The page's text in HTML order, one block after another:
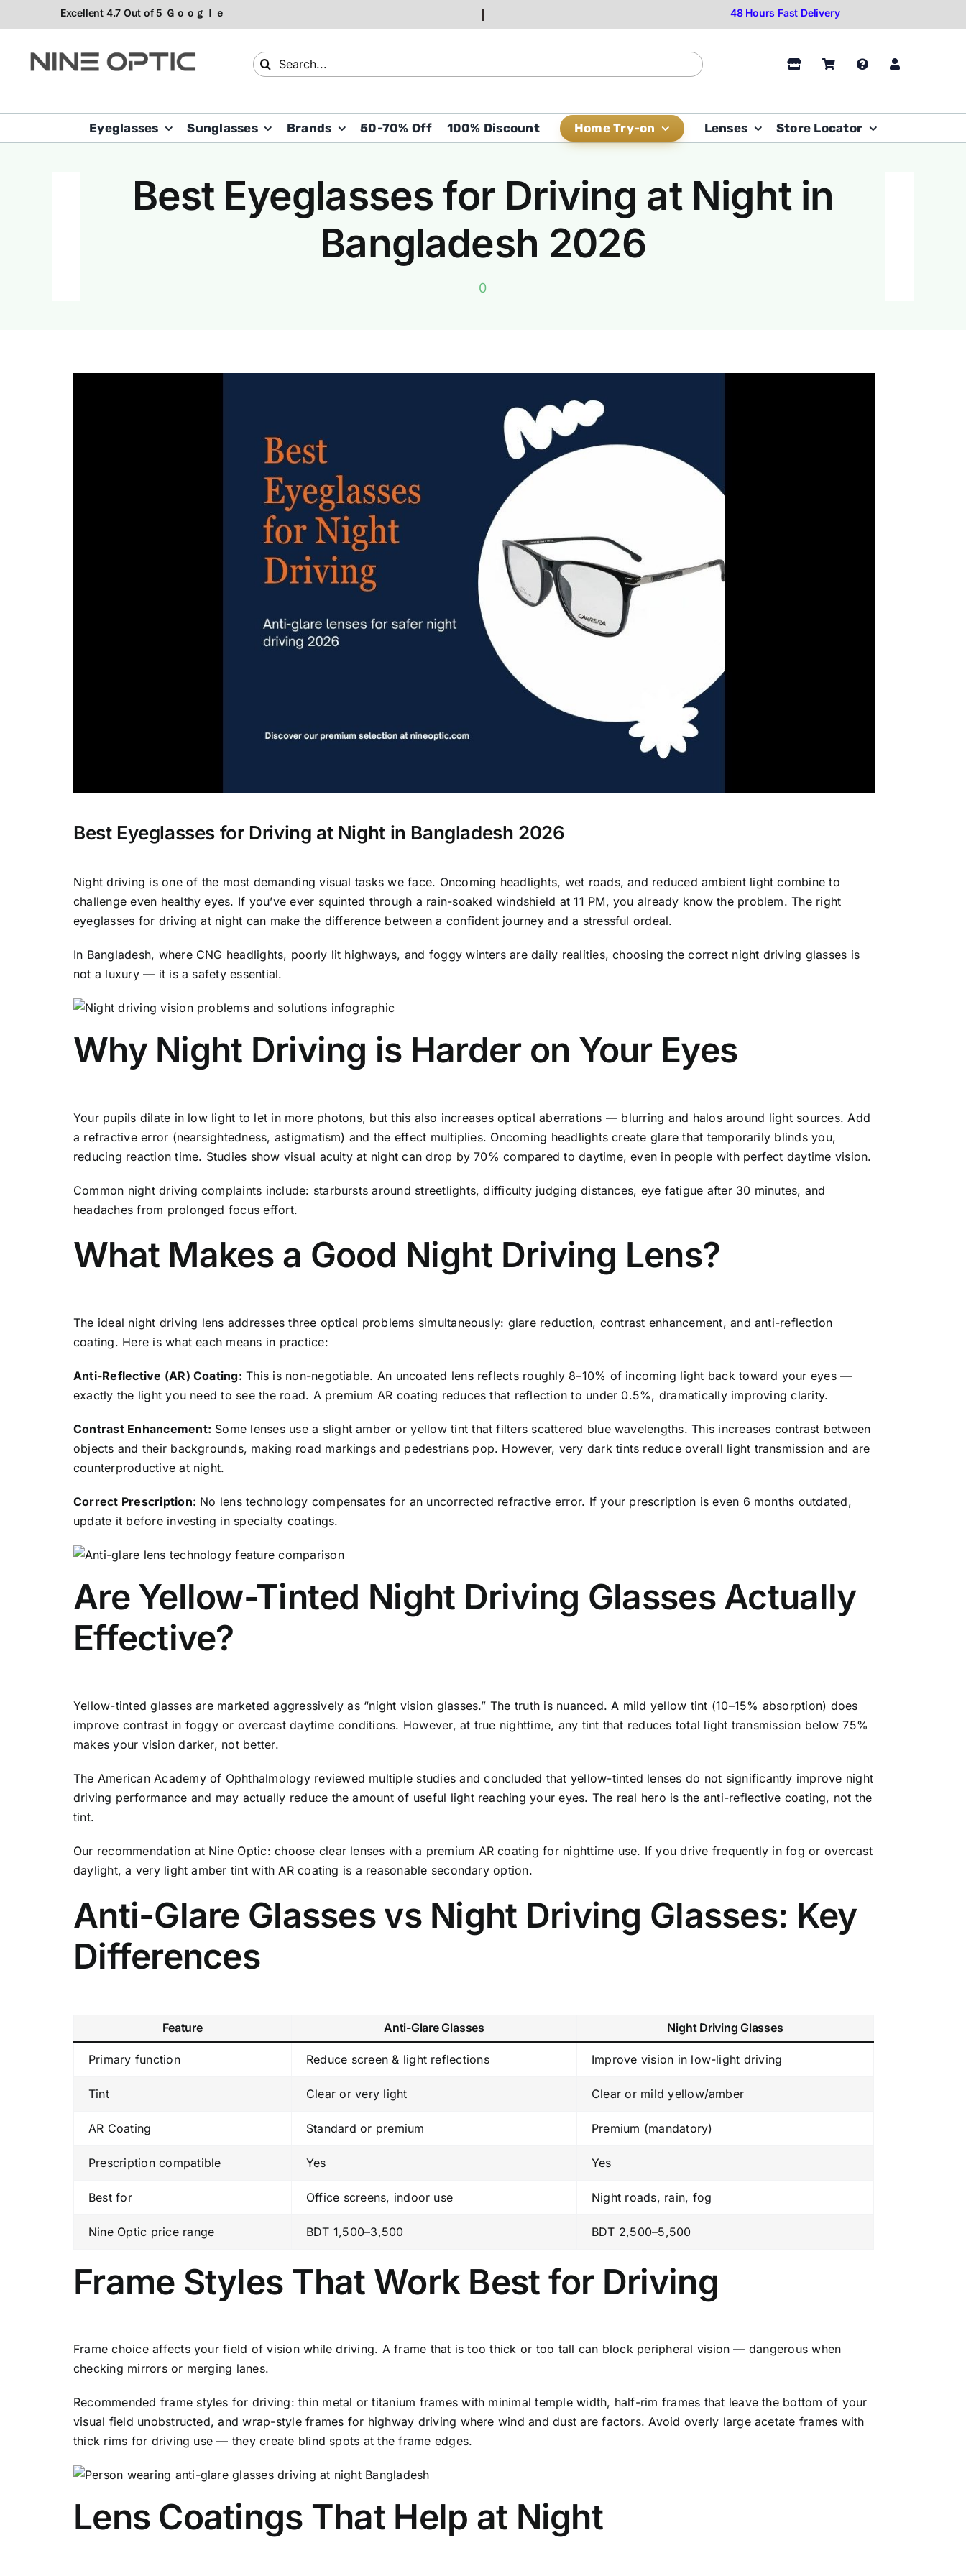
to
Search
for:
Eyeglasses Sunglasses Brands 50-70% Off 100% Discount Home Try-on Lenses Store Locator
Best Eyeglasses for Driving at Night in
Bangladesh 2026
0
Best Eyeglasses for Driving at Night in Bangladesh 2026
Night driving is one of the most demanding visual tasks we face. Oncoming headlights, wet roads, and reduced ambient light combine to
challenge even healthy eyes. If you’ve ever squinted through a rain-soaked windshield at 11 PM, you already know the problem. The right
eyeglasses for driving at night can make the difference between a confident journey and a stressful ordeal.
In Bangladesh, where CNG headlights, poorly lit highways, and foggy winters are daily realities, choosing the correct night driving glasses is
not a luxury — it is a safety essential.
Why Night Driving is Harder on Your Eyes
Your pupils dilate in low light to let in more photons, but this also increases optical aberrations — blurring and halos around light sources. Add
a refractive error (nearsightedness, astigmatism) and the effect multiplies. Oncoming headlights create glare that temporarily blinds you,
reducing reaction time. Studies show visual acuity at night can drop by 70% compared to daytime, even in people with perfect daytime vision.
Common night driving complaints include: starbursts around streetlights, difficulty judging distances, eye fatigue after 30 minutes, and
headaches from prolonged focus effort.
What Makes a Good Night Driving Lens?
The ideal night driving lens addresses three optical problems simultaneously: glare reduction, contrast enhancement, and anti-reflection
coating. Here is what each means in practice:
Anti-Reflective (AR) Coating: This is non-negotiable. An uncoated lens reflects roughly 8–10% of incoming light back toward your eyes —
exactly the light you need to see the road. A premium AR coating reduces that reflection to under 0.5%, dramatically improving clarity.
Contrast Enhancement: Some lenses use a slight amber or yellow tint that filters scattered blue wavelengths. This increases contrast between
objects and their backgrounds, making road markings and pedestrians pop. However, very dark tints reduce overall light transmission and are
counterproductive at night.
Correct Prescription: No lens technology compensates for an uncorrected refractive error. If your prescription is even 6 months outdated,
update it before investing in specialty coatings.
Are Yellow-Tinted Night Driving Glasses Actually
Effective?
Yellow-tinted glasses are marketed aggressively as “night vision glasses.” The truth is nuanced. A mild yellow tint (10–15% absorption) does
improve contrast in foggy or overcast daytime conditions. However, at true nighttime, any tint that reduces total light transmission below 75%
makes your vision darker, not better.
The American Academy of Ophthalmology reviewed multiple studies and concluded that yellow-tinted lenses do not significantly improve night
driving performance and may actually reduce the amount of useful light reaching your eyes. The real hero is the anti-reflective coating, not the
tint.
Our recommendation at Nine Optic: choose clear lenses with a premium AR coating for nighttime use. If you drive frequently in fog or overcast
daylight, a very light amber tint with AR coating is a reasonable secondary option.
Anti-Glare Glasses vs Night Driving Glasses: Key
Differences
Feature Anti-Glare Glasses Night Driving Glasses
Primary function Reduce screen & light reflections Improve vision in low-light driving
Tint Clear or very light Clear or mild yellow/amber
AR Coating Standard or premium Premium (mandatory)
Prescription compatible Yes Yes
Best for Office screens, indoor use Night roads, rain, fog
Nine Optic price range BDT 1,500–3,500 BDT 2,500–5,500
Frame Styles That Work Best for Driving
Frame choice affects your field of vision while driving. A frame that is too thick or too tall can block peripheral vision — dangerous when
checking mirrors or merging lanes.
Recommended frame styles for driving: thin metal or titanium frames with minimal temple width, half-rim frames that leave the bottom of your
visual field unobstructed, and wrap-style frames for highway driving where wind and dust are factors. Avoid overly large acetate frames with
thick rims for driving use — they create blind spots at the frame edges.
Lens Coatings That Help at Night